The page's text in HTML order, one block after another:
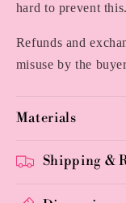
hard to prevent this.
Refunds and
misuse by the
Materials
Shipping &